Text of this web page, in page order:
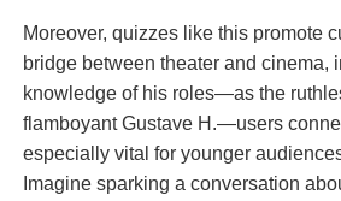
Moreover, quizzes like this promote
bridge between theater and cinema,
knowledge of his roles—as the
flamboyant Gustave H.—users
especially vital for younger
Imagine sparking a conversation